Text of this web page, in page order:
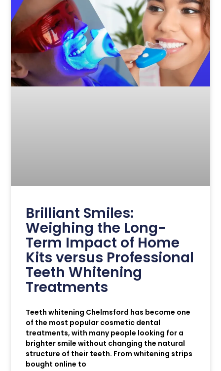
Brilliant Smiles:
Weighing the Long-
Term Impact of Home
Kits versus Professional
Teeth Whitening
Treatments
Teeth whitening Chelmsford has become one
of the most popular cosmetic dental
treatments, with many people looking for a
brighter smile without changing the natural
structure of their teeth. From whitening strips
bought online to